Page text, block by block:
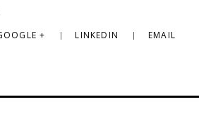
+ LINKEDIN EMAIL